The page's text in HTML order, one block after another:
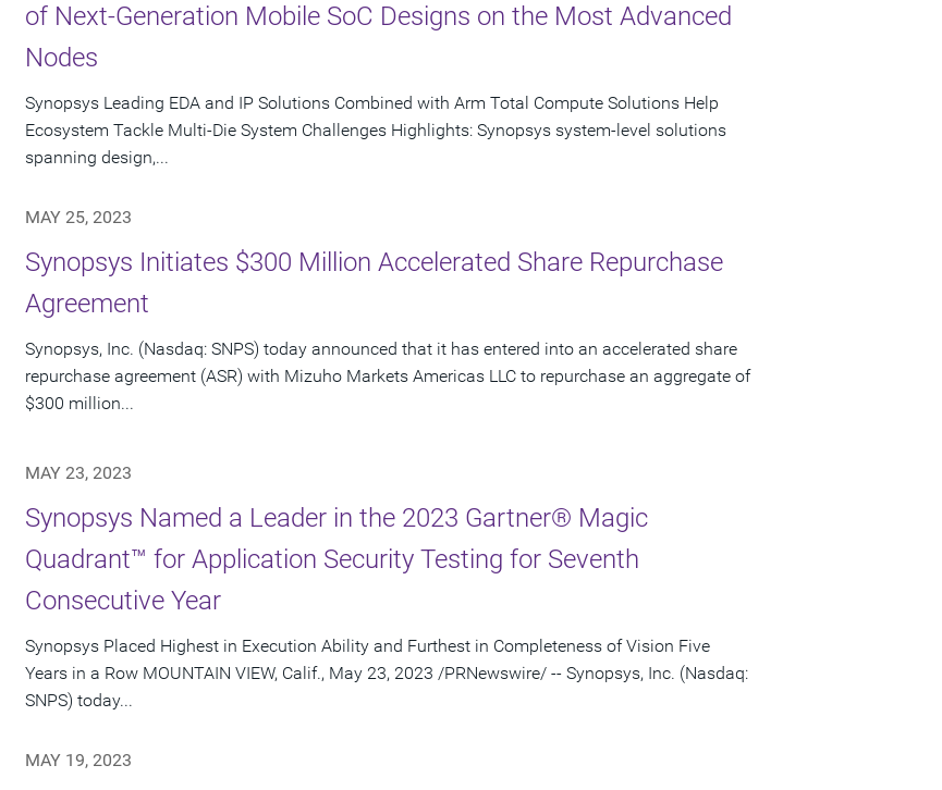
of Next-Generation Mobile SoC Designs on the Most Advanced
Nodes
Synopsys Leading EDA and IP Solutions Combined with Arm Total Compute Solutions Help
Ecosystem Tackle Multi-Die System Challenges Highlights: Synopsys system-level solutions
spanning design,...
MAY 25, 2023
Synopsys Initiates $300 Million Accelerated Share Repurchase
Agreement
Synopsys, Inc. (Nasdaq: SNPS) today announced that it has entered into an accelerated share
repurchase agreement (ASR) with Mizuho Markets Americas LLC to repurchase an aggregate of
$300 million...
MAY 23, 2023
Synopsys Named a Leader in the 2023 Gartner® Magic
Quadrant™ for Application Security Testing for Seventh
Consecutive Year
Synopsys Placed Highest in Execution Ability and Furthest in Completeness of Vision Five
Years in a Row MOUNTAIN VIEW, Calif., May 23, 2023 /PRNewswire/ -- Synopsys, Inc. (Nasdaq:
SNPS) today...
MAY 19, 2023